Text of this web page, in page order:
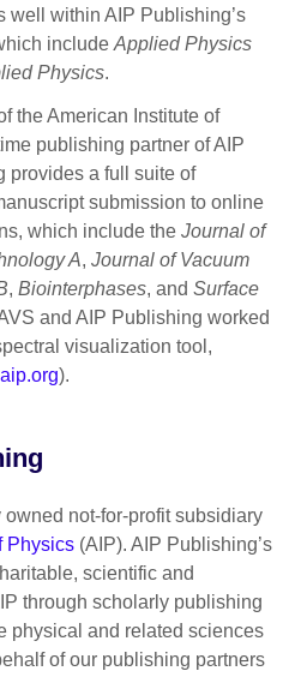
well within AIP Publishing’s
include Applied Physics
Physics.
the American Institute of
publishing partner of AIP
provides a full suite of
submission to online
which include the Journal of
A, Journal of Vacuum
, Biointerphases, and Surface
and AIP Publishing worked
visualization tool,
).
owned not-for-profit subsidiary
Physics(AIP). AIP Publishing’s
scientific and
through scholarly publishing
physical and related sciences
of our publishing partners